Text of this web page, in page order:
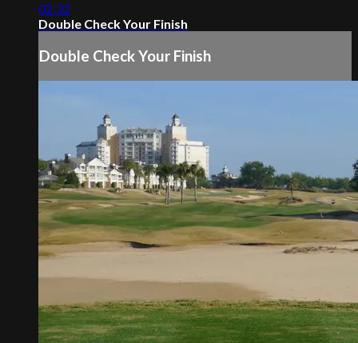
02:32
Double Check Your Finish
Double Check Your Finish